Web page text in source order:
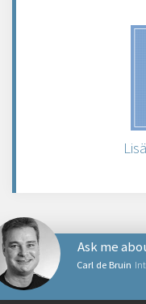
Carl de Bruin
Ask me
NETWORKING